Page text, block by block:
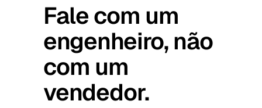
Fale com um
engenheiro, não
com um
vendedor.